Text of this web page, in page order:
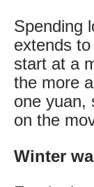
Spending
extends
start at a
the more
one yuan,
on the
Winter